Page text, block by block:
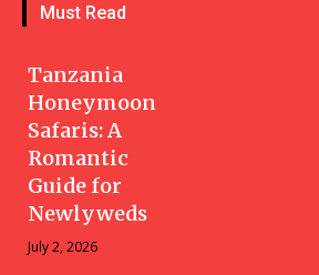
Must Read
Tanzania
Honeymoon
Safaris: A
Romantic
Guide for
Newlyweds
July 2, 2026